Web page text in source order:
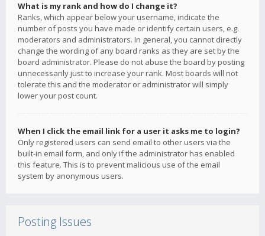
What is my rank and how do I change it?
Ranks, which appear below your username, indicate the
number of posts you have made or identify certain users, e.g.
moderators and administrators. In general, you cannot directly
change the wording of any board ranks as they are set by the
board administrator. Please do not abuse the board by posting
unnecessarily just to increase your rank. Most boards will not
tolerate this and the moderator or administrator will simply
lower your post count.
When I click the email link for a user it asks me to login?
Only registered users can send email to other users via the
built-in email form, and only if the administrator has enabled
this feature. This is to prevent malicious use of the email
system by anonymous users.
Posting Issues